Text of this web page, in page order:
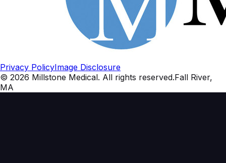
Privacy PolicyImage Disclosure
© 2026 Millstone Medical. All rights reserved.Fall River,
MA